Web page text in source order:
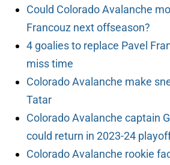
Could Colorado Avalanche
Francouz next offseason?
4 goalies to replace Pavel
miss time
Colorado Avalanche make
Tatar
Colorado Avalanche captain
could return in 2023-24
Colorado Avalanche rookie